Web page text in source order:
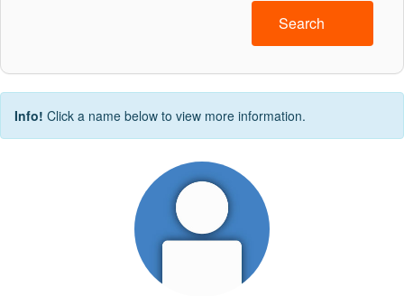
Search
Info! Click a name below to view more information.